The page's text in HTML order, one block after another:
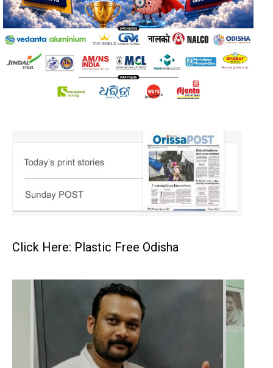
Click Here: Plastic Free Odisha